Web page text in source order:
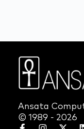
Ansata
© 1989 - 2026